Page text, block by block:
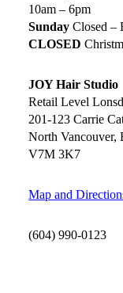
10am – 6pm
Sunday Closed –
CLOSED
JOY Hair Studio
Retail Level
201-123 Carrie
North Vancouver,
V7M 3K7
Map and
(604) 990-0123